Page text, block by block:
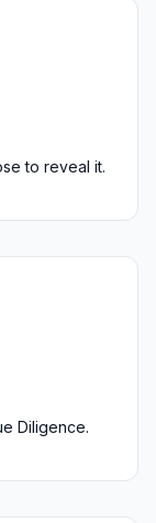
to reveal it.
Diligence.